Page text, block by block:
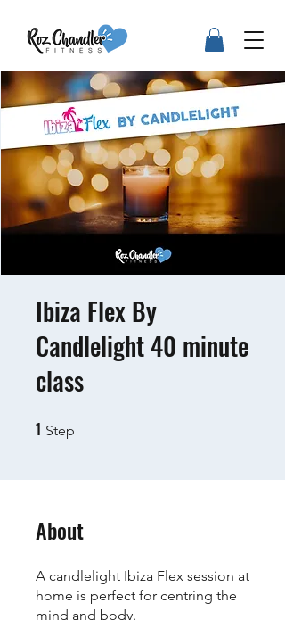
Ibiza Flex By
Candlelight 40 minute
class
1 Step
About
A candlelight Ibiza Flex session at
home is perfect for centring the
mind and body.